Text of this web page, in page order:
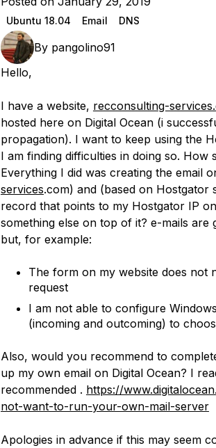
Ubuntu 18.04 Email DNS
By pangolino91
Hello,
I have a website, recconsulting-
hosted here on Digital Ocean (i
propagation). I want to keep using the
I am finding difficulties in doing so.
Everything I did was creating the email
services.com) and (based on
record that points to my Hostgator IP
something else on top of it? e-mails
but, for example:
The form on my website does not
request
I am not able to configure
(incoming and outcoming) to
Also, would you recommend to
up my own email on Digital Ocean? I
recommended . https://
not-want-to-run-your-own-mail-server
Apologies in advance if this may seem